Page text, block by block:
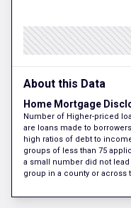
About this Data
Home Mortgage
Number of Higher-priced
are loans made to
high ratios of debt to
groups of less than 75
a small number did not
group in a county or across